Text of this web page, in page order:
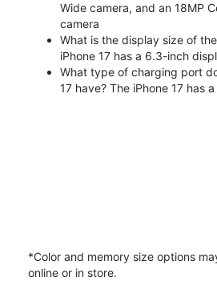
Wide camera, and an 18MP
camera
What is the display size of
iPhone 17 has a 6.3-inch
What type of charging port
17 have? The iPhone 17 has
*Color and memory size options
online or in store.